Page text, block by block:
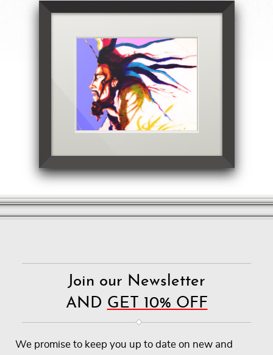
Join our Newsletter
AND GET 10% OFF
We promise to keep you up to date on new and